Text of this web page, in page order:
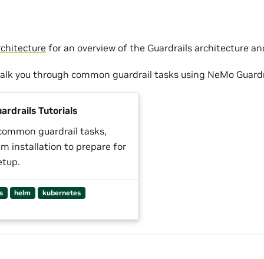
for an overview of the Guardrails architecture
you through common guardrail tasks using NeMo
Tutorials
guardrail tasks,
installation to prepare for
helm kubernetes